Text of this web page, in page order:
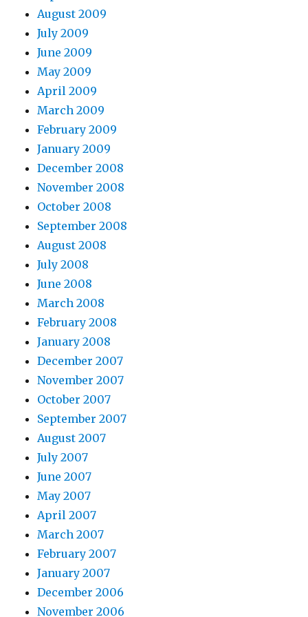
August 2009
July 2009
June 2009
May 2009
April 2009
March 2009
February 2009
January 2009
December 2008
November 2008
October 2008
September 2008
August 2008
July 2008
June 2008
March 2008
February 2008
January 2008
December 2007
November 2007
October 2007
September 2007
August 2007
July 2007
June 2007
May 2007
April 2007
March 2007
February 2007
January 2007
December 2006
November 2006